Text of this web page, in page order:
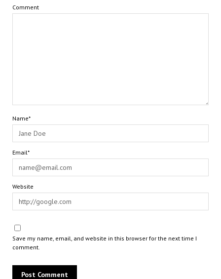
Comment
Name*
Email*
Website
Save my name, email, and website in this browser for the next time I
comment.